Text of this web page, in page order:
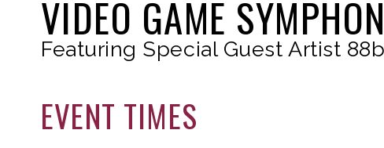
VIDEO GAME
Featuring Special Guest Artist
EVENT TIMES